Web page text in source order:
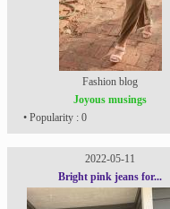
Fashion blog
Joyous musings
• Popularity : 0
2022-05-11
Bright pink jeans for...